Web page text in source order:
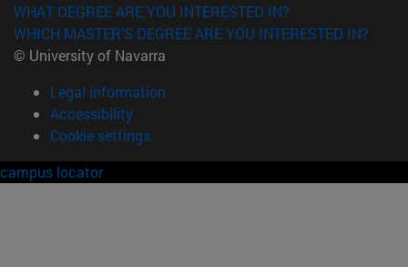
WHAT DEGREE ARE YOU INTERESTED IN?
WHICH MASTER'S DEGREE ARE YOU INTERESTED IN?
© University of Navarra
Legal information
Accessibility
Cookie settings
campus locator